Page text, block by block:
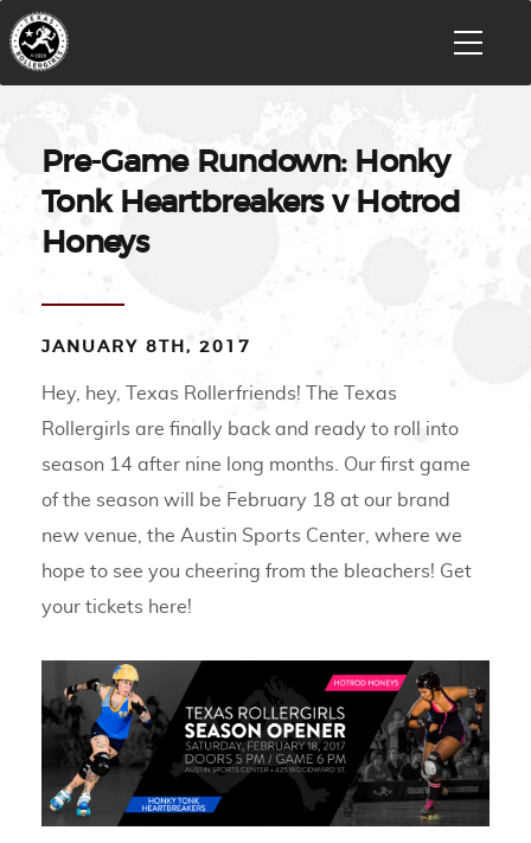
Pre-Game Rundown: Honky
Tonk Heartbreakers v Hotrod
Honeys
JANUARY 8TH, 2017
Hey, hey, Texas Rollerfriends! The Texas
Rollergirls are finally back and ready to roll into
season 14 after nine long months. Our first game
of the season will be February 18 at our brand
new venue, the Austin Sports Center, where we
hope to see you cheering from the bleachers! Get
your tickets here!